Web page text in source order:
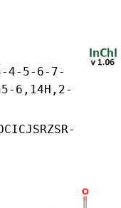
4-5-6-7-
6,14H,2-